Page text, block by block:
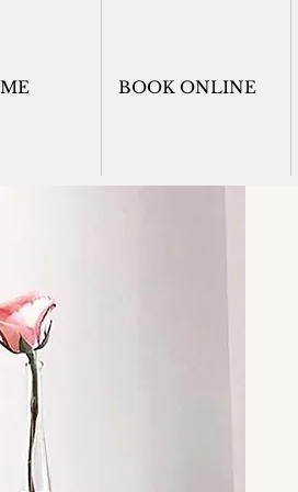
BOOK ONLINE